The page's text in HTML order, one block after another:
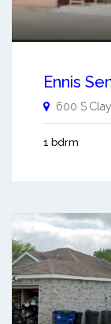
Ennis
600 S
1 bdrm